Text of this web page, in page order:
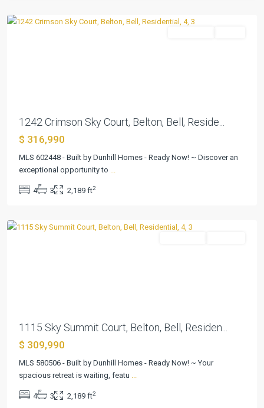
1242 Crimson Sky Court, Belton, Bell, Reside...
$ 316,990
MLS 602448 - Built by Dunhill Homes - Ready Now! ~ Discover an
exceptional opportunity to
4 3 2,189 ft2
Skyview
Addition
1115 Sky Summit Court, Belton, Bell, Residen...
$ 309,990
MLS 580506 - Built by Dunhill Homes - Ready Now! ~ Your
spacious retreat is waiting, featu
4 3 2,189 ft2
Skyview
Addition